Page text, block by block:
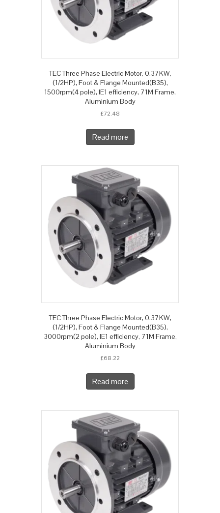
TEC Three Phase Electric Motor, 0.37KW,
(1/2HP), Foot & Flange Mounted(B35),
1500rpm(4 pole), IE1 efficiency, 71M Frame,
Aluminium Body
£72.48
Read more
TEC Three Phase Electric Motor, 0.37KW,
(1/2HP), Foot & Flange Mounted(B35),
3000rpm(2 pole), IE1 efficiency, 71M Frame,
Aluminium Body
£68.22
Read more